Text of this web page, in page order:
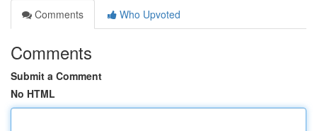
Comments
Who Upvoted
Comments
Submit a Comment
No HTML